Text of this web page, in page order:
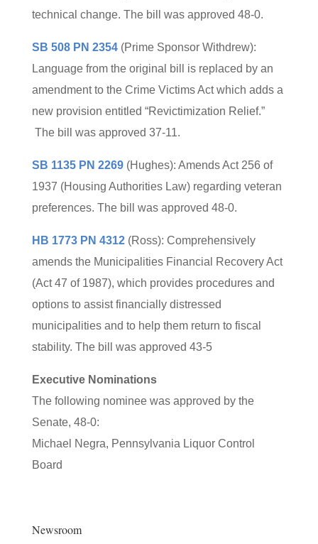
technical change. The bill was approved 48-0.
SB 508 PN 2354(Prime Sponsor Withdrew):
Language from the original bill is replaced by an
amendment to the Crime Victims Act which adds a
new provision entitled “Revictimization Relief.”
The bill was approved 37-11.
SB 1135 PN 2269 (Hughes): Amends Act 256 of
1937 (Housing Authorities Law) regarding veteran
preferences. The bill was approved 48-0.
HB 1773 PN 4312(Ross): Comprehensively
amends the Municipalities Financial Recovery Act
(Act 47 of 1987), which provides procedures and
options to assist financially distressed
municipalities and to help them return to fiscal
stability. The bill was approved 43-5
Executive Nominations
The following nominee was approved by the
Senate, 48-0:
Michael Negra, Pennsylvania Liquor Control
Board
Newsroom